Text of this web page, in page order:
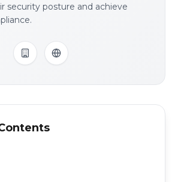
security posture and achieve